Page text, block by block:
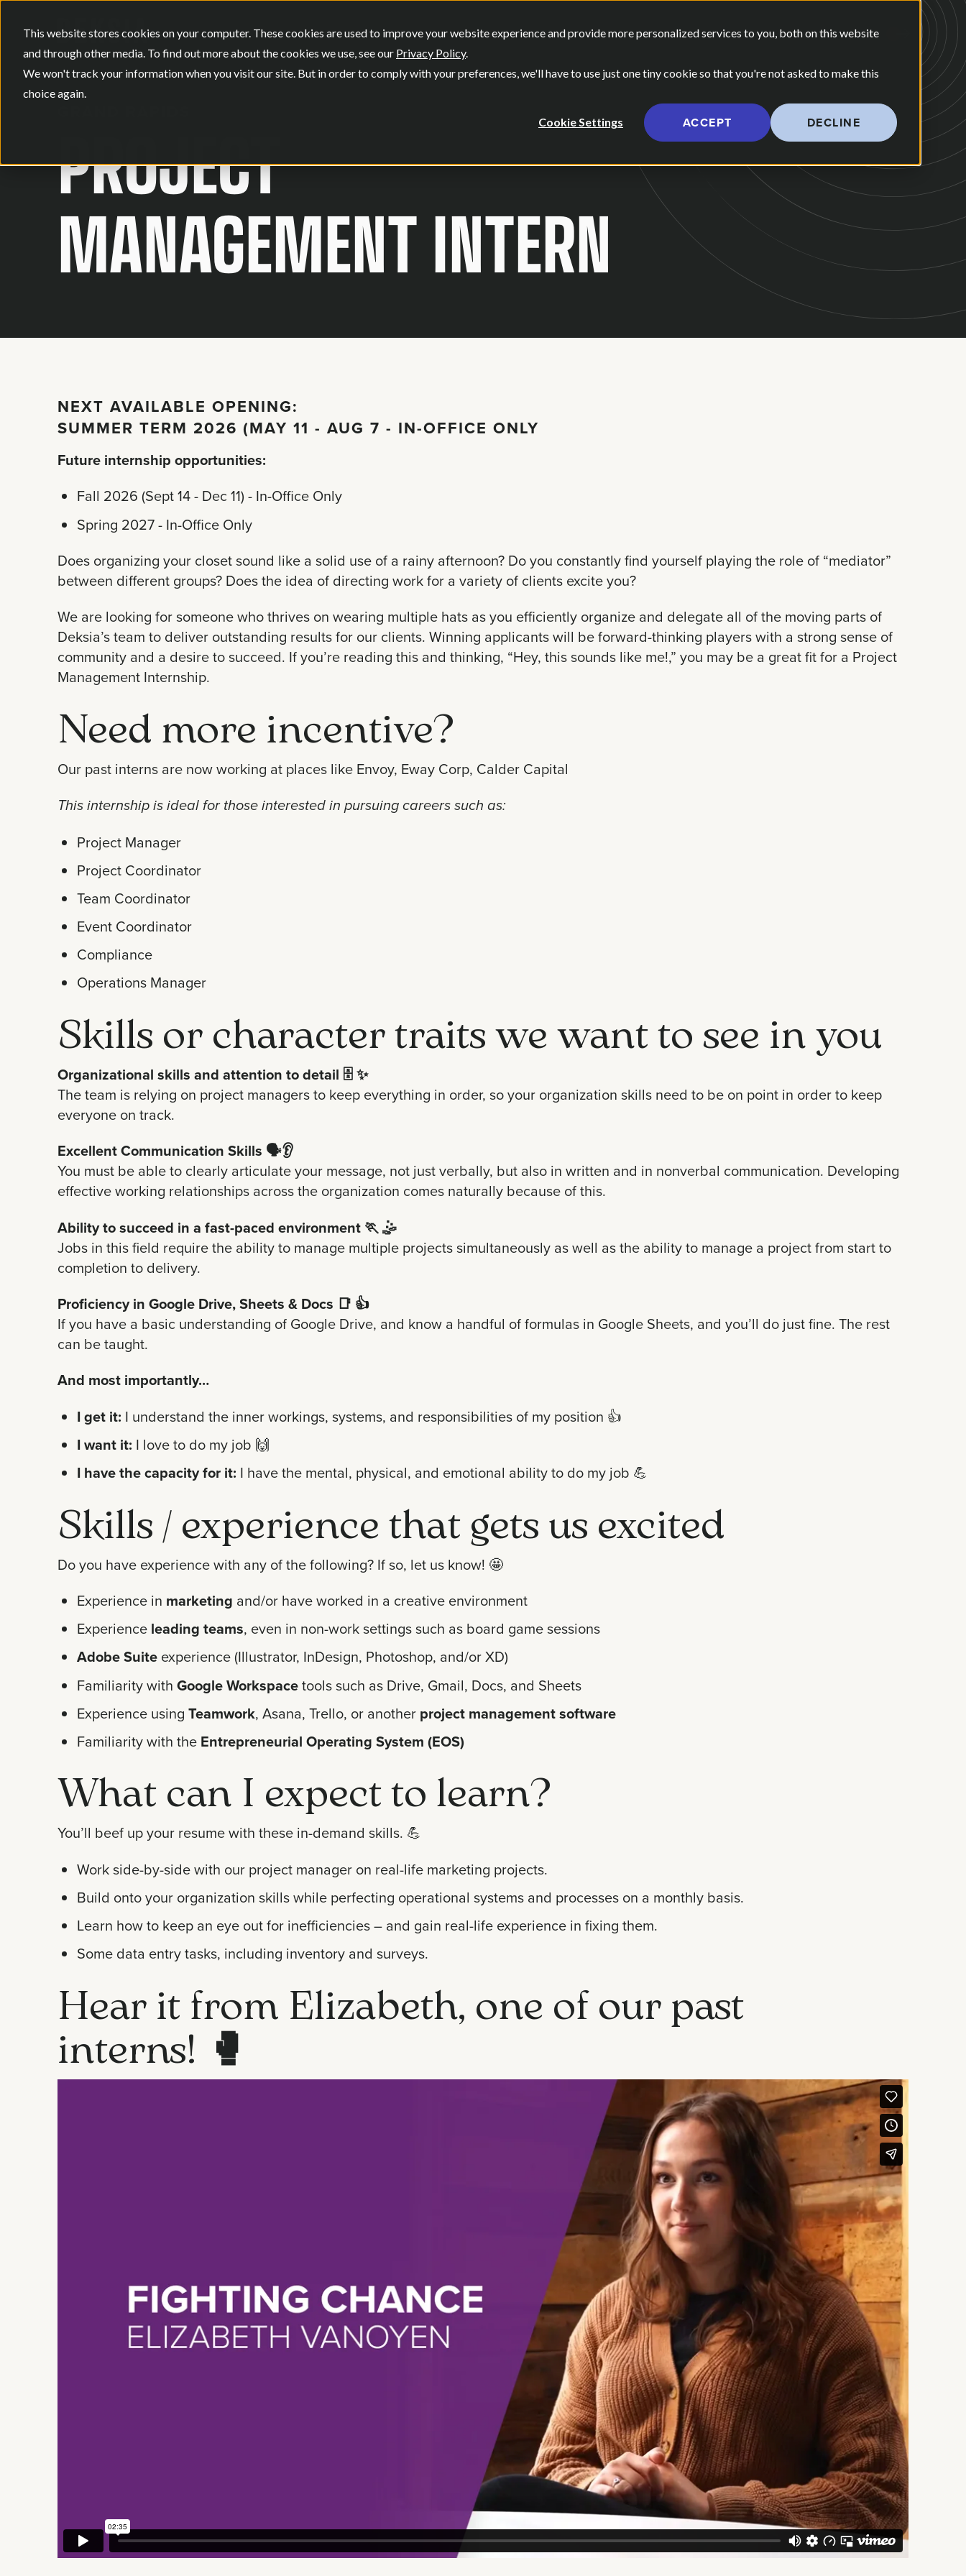
This website stores cookies on your computer. These cookies are used to improve your website experience and provide more personalized services to you, both on this website
and through other media. To find out more about the cookies we use, see our Privacy Policy.
We won't track your information when you visit our site. But in order to comply with your preferences, we'll have to use just one tiny cookie so that you're not asked to make this
choice again.
Cookie Settings ACCEPT DECLINE
SERVICES Show submenu for Services
OUR WORKShow submenu for Our Work
WHO WE AREShow submenu for Who We Are
OUR POV CONTACT US
PROJECT
MANAGEMENT INTERN
NEXT AVAILABLE OPENING:
SUMMER TERM 2026 (MAY 11 - AUG 7 - IN-OFFICE ONLY
Future internship opportunities:
Fall 2026 (Sept 14 - Dec 11) - In-Office Only
Spring 2027 - In-Office Only
Does organizing your closet sound like a solid use of a rainy afternoon? Do you constantly find yourself playing the role of “mediator”
between different groups? Does the idea of directing work for a variety of clients excite you?
We are looking for someone who thrives on wearing multiple hats as you efficiently organize and delegate all of the moving parts of
Deksia’s team to deliver outstanding results for our clients. Winning applicants will be forward-thinking players with a strong sense of
community and a desire to succeed. If you’re reading this and thinking, “Hey, this sounds like me!,” you may be a great fit for a Project
Management Internship.
Need more incentive?
Our past interns are now working at places like Envoy, Eway Corp, Calder Capital
This internship is ideal for those interested in pursuing careers such as:
Project Manager
Project Coordinator
Team Coordinator
Event Coordinator
Compliance
Operations Manager
Skills or character traits we want to see in you
Organizational skills and attention to detail 🗄 ✨
The team is relying on project managers to keep everything in order, so your organization skills need to be on point in order to keep
everyone on track.
Excellent Communication Skills 🗣️👂
You must be able to clearly articulate your message, not just verbally, but also in written and in nonverbal communication. Developing
effective working relationships across the organization comes naturally because of this.
Ability to succeed in a fast-paced environment 🏃 🤹
Jobs in this field require the ability to manage multiple projects simultaneously as well as the ability to manage a project from start to
completion to delivery.
Proficiency in Google Drive, Sheets & Docs 📑 👍
If you have a basic understanding of Google Drive, and know a handful of formulas in Google Sheets, and you’ll do just fine. The rest
can be taught.
And most importantly…
I get it: I understand the inner workings, systems, and responsibilities of my position 👍
I want it: I love to do my job 🙌
I have the capacity for it: I have the mental, physical, and emotional ability to do my job 💪
Skills / experience that gets us excited
Do you have experience with any of the following? If so, let us know! 🤩
Experience in marketing and/or have worked in a creative environment
Experience leading teams, even in non-work settings such as board game sessions
Adobe Suite experience (Illustrator, InDesign, Photoshop, and/or XD)
Familiarity with Google Workspacetools such as Drive, Gmail, Docs, and Sheets
Experience using Teamwork, Asana, Trello, or another project management software
Familiarity with the Entrepreneurial Operating System (EOS)
What can I expect to learn?
You’ll beef up your resume with these in-demand skills. 💪
Work side-by-side with our project manager on real-life marketing projects.
Build onto your organization skills while perfecting operational systems and processes on a monthly basis.
Learn how to keep an eye out for inefficiencies – and gain real-life experience in fixing them.
Some data entry tasks, including inventory and surveys.
Hear it from Elizabeth, one of our past
interns! 🥊